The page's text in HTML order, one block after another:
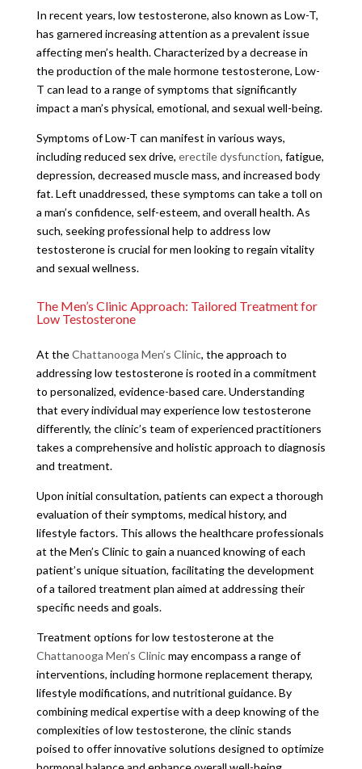
In recent years, low testosterone, also known as Low-T,
has garnered increasing attention as a prevalent issue
affecting men’s health. Characterized by a decrease in
the production of the male hormone testosterone, Low-
T can lead to a range of symptoms that significantly
impact a man’s physical, emotional, and sexual well-being.
Symptoms of Low-T can manifest in various ways,
including reduced sex drive, erectile dysfunction, fatigue,
depression, decreased muscle mass, and increased body
fat. Left unaddressed, these symptoms can take a toll on
a man’s confidence, self-esteem, and overall health. As
such, seeking professional help to address low
testosterone is crucial for men looking to regain vitality
and sexual wellness.
The Men’s Clinic Approach: Tailored Treatment for
Low Testosterone
At theChattanooga Men’s Clinic, the approach to
addressing low testosterone is rooted in a commitment
to personalized, evidence-based care. Understanding
that every individual may experience low testosterone
differently, the clinic’s team of experienced practitioners
takes a comprehensive and holistic approach to diagnosis
and treatment.
Upon initial consultation, patients can expect a thorough
evaluation of their symptoms, medical history, and
lifestyle factors. This allows the healthcare professionals
at the Men’s Clinic to gain a nuanced knowing of each
patient’s unique situation, facilitating the development
of a tailored treatment plan aimed at addressing their
specific needs and goals.
Treatment options for low testosterone at the
Chattanooga Men’s Clinicmay encompass a range of
interventions, including hormone replacement therapy,
lifestyle modifications, and nutritional guidance. By
combining medical expertise with a deep knowing of the
complexities of low testosterone, the clinic stands
poised to offer innovative solutions designed to optimize